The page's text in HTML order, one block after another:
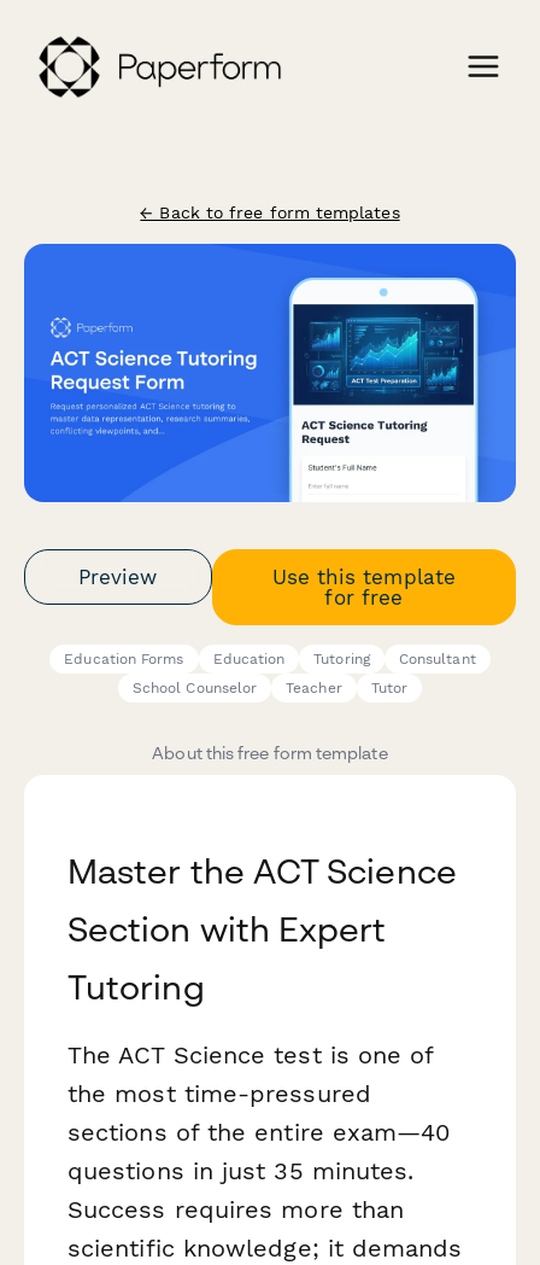
← Back to free form templates
Preview
Use this template
for free
Education Forms Education Tutoring
Consultant
School Counselor
Teacher Tutor
About this free form template
Master the ACT Science
Section with Expert
Tutoring
The ACT Science test is one of
the most time-pressured
sections of the entire exam—40
questions in just 35 minutes.
Success requires more than
scientific knowledge; it demands